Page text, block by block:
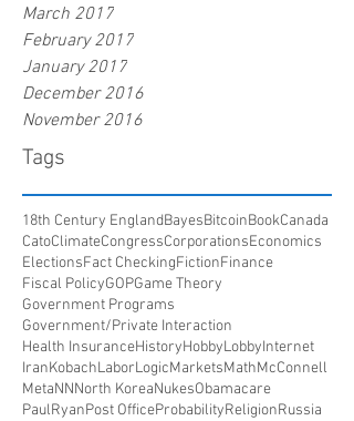
March 2017
February 2017
January 2017
December 2016
November 2016
Tags
18th Century EnglandBayesBitcoinBookCanada
CatoClimateCongressCorporationsEconomics
ElectionsFact CheckingFictionFinance
Fiscal PolicyGOPGame Theory
Government Programs
Government/Private Interaction
Health InsuranceHistoryHobbyLobbyInternet
IranKobachLaborLogicMarketsMathMcConnell
MetaNNNorth KoreaNukesObamacare
PaulRyanPost OfficeProbabilityReligionRussia